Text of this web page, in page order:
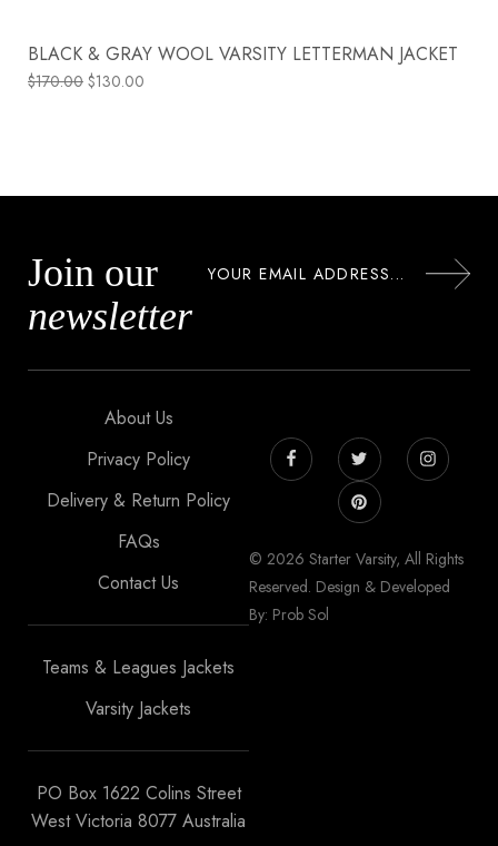
BLACK & GRAY WOOL VARSITY LETTERMAN JACKET
$170.00 $130.00
Join our
newsletter
About Us
Privacy Policy
Delivery & Return Policy
FAQs
Contact Us
Teams & Leagues Jackets
Varsity Jackets
PO Box 1622 Colins Street
West Victoria 8077 Australia
© 2026 Starter Varsity, All Rights
Reserved. Design & Developed
By: Prob Sol